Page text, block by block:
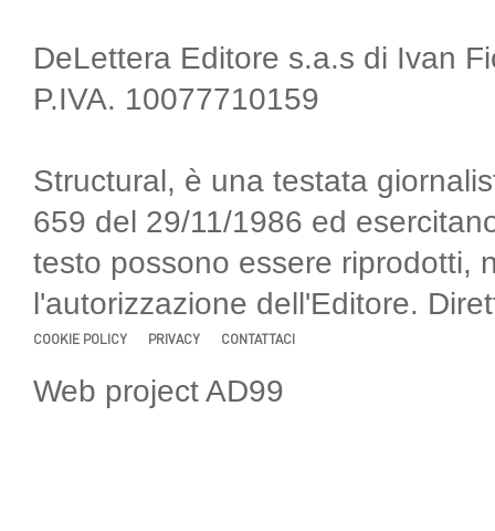
DeLettera Editore s.a.s di Ivan
P.IVA. 10077710159
Structural, è una testata
659 del 29/11/1986 ed
testo possono essere riprodotti,
l'autorizzazione dell'Editore.
COOKIE POLICY PRIVACY CONTATTACI
Web project AD99